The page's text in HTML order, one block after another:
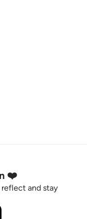
❤️
reflect and stay